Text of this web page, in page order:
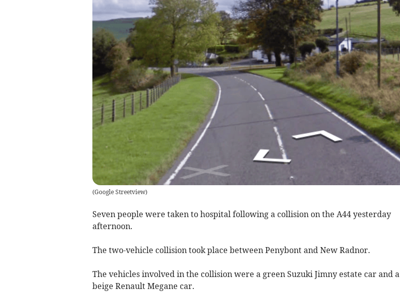
(Google Streetview)
Seven people were taken to hospital following a collision on the A44 yesterday
afternoon.
The two-vehicle collision took place between Penybont and New Radnor.
The vehicles involved in the collision were a green Suzuki Jimny estate car and a
beige Renault Megane car.